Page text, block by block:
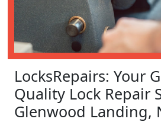
LocksRepairs: Your
Quality Lock Repair
Glenwood Landing,